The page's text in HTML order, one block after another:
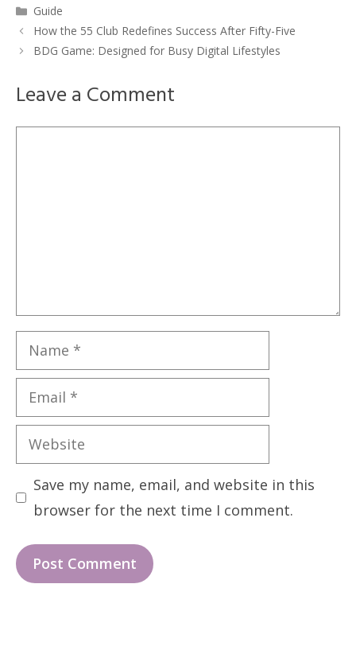
Categories
Guide
How the 55 Club Redefines Success After Fifty-Five
BDG Game: Designed for Busy Digital Lifestyles
Leave a Comment
Name
Email
Website
Save my name, email, and website in this
browser for the next time I comment.